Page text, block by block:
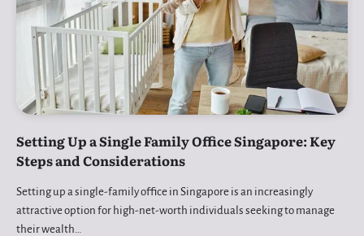
Setting Up a Single Family Office Singapore: Key
Steps and Considerations
Setting up a single-family office in Singapore is an increasingly
attractive option for high-net-worth individuals seeking to manage
their wealth…